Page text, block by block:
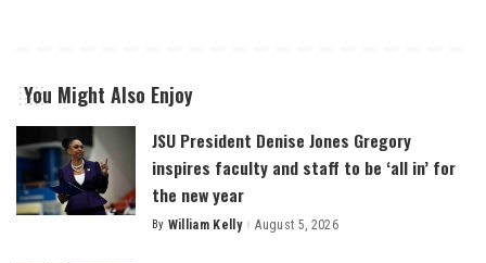
You Might Also Enjoy
JSU President Denise Jones Gregory
inspires faculty and staff to be ‘all in’ for
the new year
Posted
By William Kelly August 5, 2026